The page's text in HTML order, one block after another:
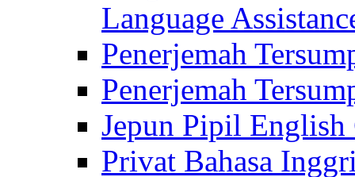
Language
Penerjemah
Penerjemah
Jepun Pipil English
Privat Bahasa